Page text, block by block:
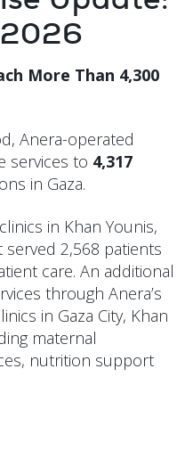
More Than 4,300
Anera-operated
services to 4,317
in Gaza.
in Khan Younis,
served 2,568 patients
care. An additional
through Anera’s
in Gaza City, Khan
maternal
nutrition support